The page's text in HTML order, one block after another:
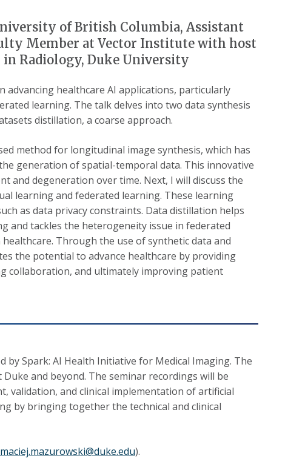
of British Columbia, Assistant
Member at Vector Institute with host
in Radiology, Duke University
healthcare AI applications, particularly
learning. The talk delves into two data synthesis
distillation, a coarse approach.
method for longitudinal image synthesis, which has
generation of spatial-temporal data. This innovative
and degeneration over time. Next, I will discuss the
learning and federated learning. These learning
as data privacy constraints. Data distillation helps
and tackles the heterogeneity issue in federated
Through the use of synthetic data and
the potential to advance healthcare by providing
collaboration, and ultimately improving patient
Spark: AI Health Initiative for Medical Imaging. The
and beyond. The seminar recordings will be
validation, and clinical implementation of artificial
by bringing together the technical and clinical
maciej.mazurowski@duke.edu).